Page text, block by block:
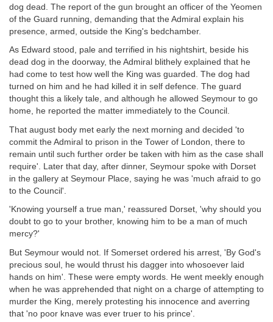
dog dead. The report of the gun brought an officer of the Yeomen
of the Guard running, demanding that the Admiral explain his
presence, armed, outside the King's bedchamber.
As Edward stood, pale and terrified in his nightshirt, beside his
dead dog in the doorway, the Admiral blithely explained that he
had come to test how well the King was guarded. The dog had
turned on him and he had killed it in self defence. The guard
thought this a likely tale, and although he allowed Seymour to go
home, he reported the matter immediately to the Council.
That august body met early the next morning and decided 'to
commit the Admiral to prison in the Tower of London, there to
remain until such further order be taken with him as the case shall
require'. Later that day, after dinner, Seymour spoke with Dorset
in the gallery at Seymour Place, saying he was 'much afraid to go
to the Council'.
'Knowing yourself a true man,' reassured Dorset, 'why should you
doubt to go to your brother, knowing him to be a man of much
mercy?'
But Seymour would not. If Somerset ordered his arrest, 'By God's
precious soul, he would thrust his dagger into whosoever laid
hands on him'. These were empty words. He went meekly enough
when he was apprehended that night on a charge of attempting to
murder the King, merely protesting his innocence and averring
that 'no poor knave was ever truer to his prince'.